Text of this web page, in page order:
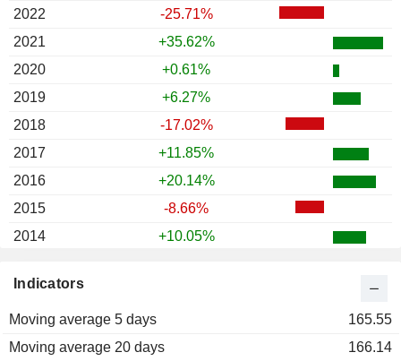
Indicators
Moving average 5 days
165.55
Moving average 20 days
166.14
2022
-25.71%
2021
+35.62%
2020
+0.61%
2019
+6.27%
2018
-17.02%
2017
+11.85%
2016
+20.14%
2015
-8.66%
2014
+10.05%
2012
2011
2010
+14.94%